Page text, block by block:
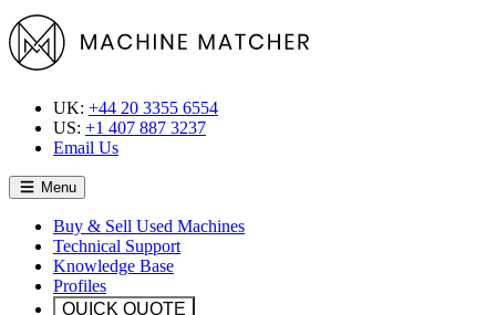
UK: +44 20 3355 6554
US: +1 407 887 3237
Email Us
Menu
Buy & Sell Used Machines
Technical Support
Knowledge Base
Profiles
QUICK QUOTE